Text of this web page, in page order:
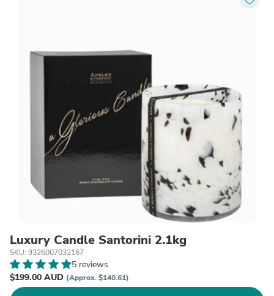
Luxury Candle Santorini 2.1kg
SKU: 9326007032167
5 reviews
$199.00 AUD (Approx. $140.61)